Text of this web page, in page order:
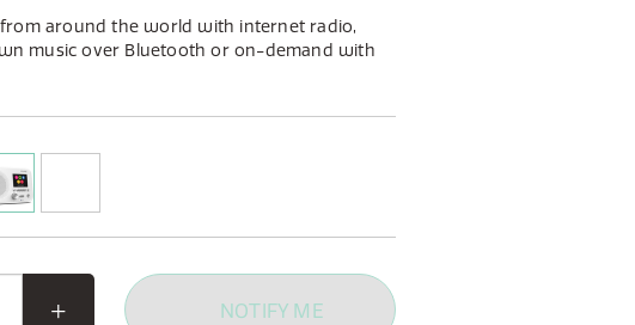
around the world with internet radio,
music over Bluetooth or on-demand with
Available in a stylish gloss white or gloss
NOTIFY ME